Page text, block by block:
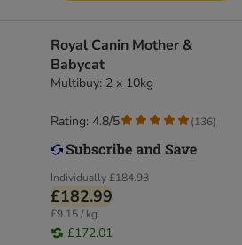
Royal Canin Mother &
Babycat
Multibuy: 2 x 10kg
Individually£184.98
£182.99
£9.15 / kg
£172.01
Rating: 4.8/5 (136)